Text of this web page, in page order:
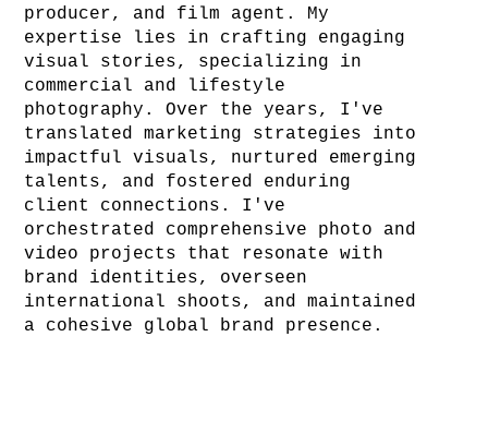
producer, and film agent. My
expertise lies in crafting engaging
visual stories, specializing in
commercial and lifestyle
photography. Over the years, I've
translated marketing strategies into
impactful visuals, nurtured emerging
talents, and fostered enduring
client connections. I've
orchestrated comprehensive photo and
video projects that resonate with
brand identities, overseen
international shoots, and maintained
a cohesive global brand presence.